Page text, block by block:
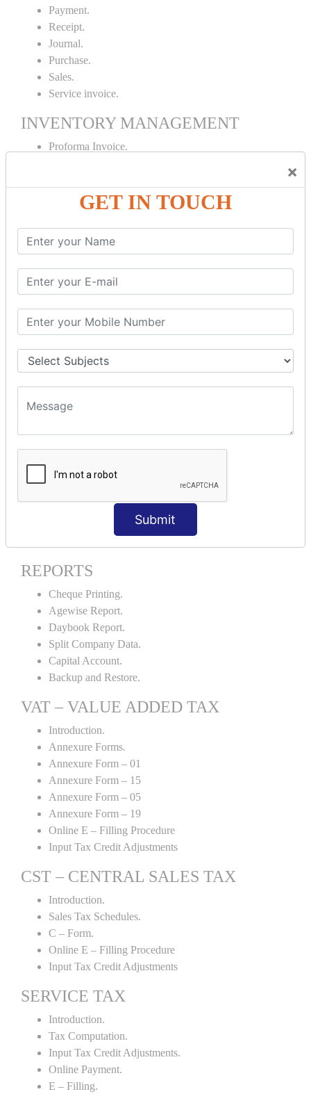
×
GET IN TOUCH
Submit
Payment.
Receipt.
Journal.
Purchase.
Sales.
Service invoice.
INVENTORY MANAGEMENT
Proforma Invoice.
Receipt Note.
Delivery Note.
Debit Note.
Credit Note.
MANUFACTURING AND BRANCH
MAINTENANCE
Stock Maintenance.
Stock Journal.
Godown creation.
Stock Transfer.
Stock Query.
Stock Summary.
SIGNIFICANT CONCEPTS OF
ACCOUNTING IN TALLY ERP9
Bank Reconciliation Statement.
Interest Calculation.
Credit Card Transactions.
REPORTS
Cheque Printing.
Agewise Report.
Daybook Report.
Split Company Data.
Capital Account.
Backup and Restore.
VAT – VALUE ADDED TAX
Introduction.
Annexure Forms.
Annexure Form – 01
Annexure Form – 15
Annexure Form – 05
Annexure Form – 19
Online E – Filling Procedure
Input Tax Credit Adjustments
CST – CENTRAL SALES TAX
Introduction.
Sales Tax Schedules.
C – Form.
Online E – Filling Procedure
Input Tax Credit Adjustments
SERVICE TAX
Introduction.
Tax Computation.
Input Tax Credit Adjustments.
Online Payment.
E – Filling.